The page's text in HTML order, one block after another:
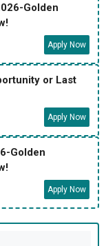
Golden
Apply Now
or Last
Apply Now
Golden
Apply Now